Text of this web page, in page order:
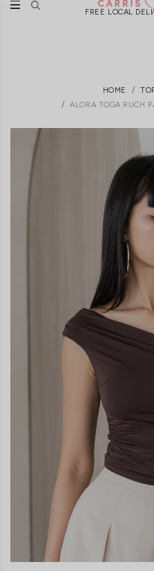
FREE LOCAL
HOME
ALORA TOGA RUCH